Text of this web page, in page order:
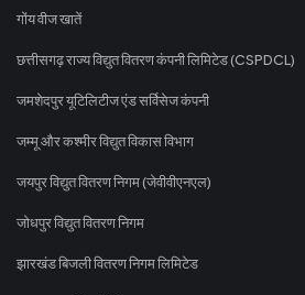
गोंय वीज खातें
छत्तीसगढ़ राज्य विद्युत वितरण कंपनी लिमिटेड (CSPDCL)
जमशेदपुर यूटिलिटीज एंड सर्विसेज कंपनी
जम्मू और कश्मीर विद्युत विकास विभाग
जयपुर विद्युत वितरण निगम (जेवीवीएनएल)
जोधपुर विद्युत वितरण निगम
झारखंड बिजली वितरण निगम लिमिटेड